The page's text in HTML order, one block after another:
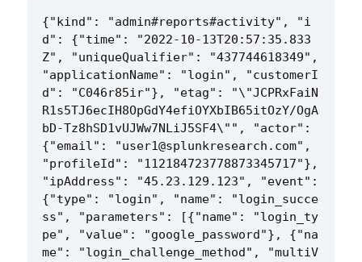
{"kind": "admin#reports#activity", "i
d": {"time": "2022-10-13T20:57:35.833
Z", "uniqueQualifier": "437744618349",
"applicationName": "login", "customerI
d": "C046r85ir"}, "etag": "\"JCPRxFaiN
R1s5TJ6ecIH8OpGdY4efiOYXbIB65itOzY/OgA
bD-Tz8hSD1vUJWw7NLiJ5SF4\"", "actor":
{"email": "user1@splunkresearch.com",
"profileId": "112184723778873345717"},
"ipAddress": "45.23.129.123", "event":
{"type": "login", "name": "login_succe
ss", "parameters": [{"name": "login_ty
pe", "value": "google_password"}, {"na
me": "login_challenge_method", "multiV